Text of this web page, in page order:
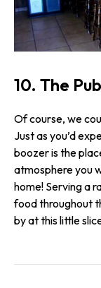
10. The
Of course, we
Just as you’d
boozer is the
atmosphere you
home! Serving a
food throughout
by at this little